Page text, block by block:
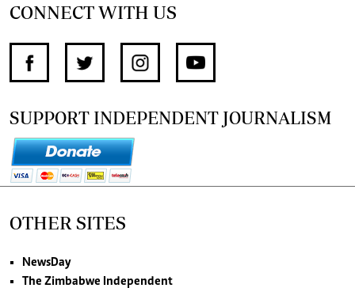
CONNECT WITH US
SUPPORT INDEPENDENT JOURNALISM
OTHER SITES
NewsDay
The Zimbabwe Independent